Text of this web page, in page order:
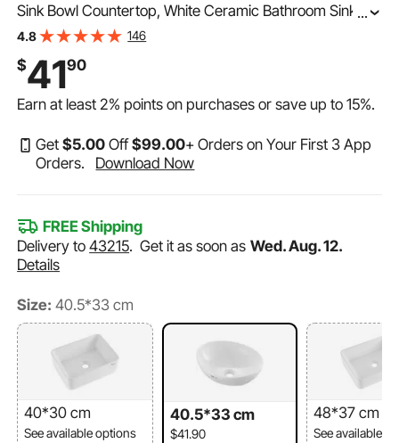
Sink Bowl Countertop, White Ceramic Bathroom Sinks
Above Counter, Bowl Sink with Modern Style, Well-
...
4.8 146
$4190
Earn at least2% points on purchases or save up to15%.
Get$5.00 Off$99.00+ Orders on Your First 3 App
Orders.
Download Now
FREE Shipping
Delivery to43215.Get it as soon as Wed. Aug. 12.
Details
Size: 40.5*33 cm
40*30 cm
See available options
40.5*33 cm
$41.90
48*37 cm
See available